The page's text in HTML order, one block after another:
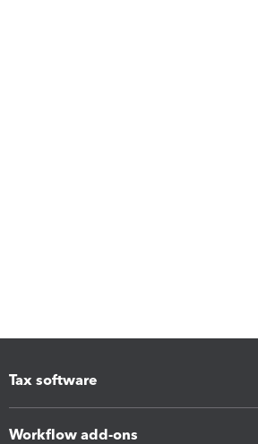
Tax software
Workflow add-ons